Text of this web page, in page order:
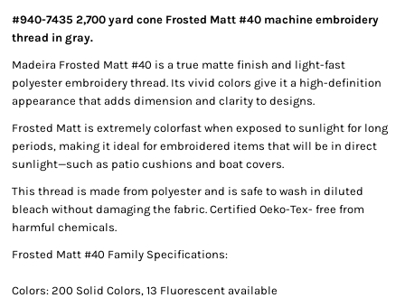
#940-7435 2,700 yard cone Frosted Matt #40 machine embroidery
thread in gray.
Madeira Frosted Matt #40 is a true matte finish and light-fast
polyester embroidery thread. Its vivid colors give it a high-definition
appearance that adds dimension and clarity to designs.
Frosted Matt is extremely colorfast when exposed to sunlight for long
periods, making it ideal for embroidered items that will be in direct
sunlight—such as patio cushions and boat covers.
This thread is made from polyester and is safe to wash in diluted
bleach without damaging the fabric. Certified Oeko-Tex- free from
harmful chemicals.
Frosted Matt #40 Family Specifications:
Colors: 200 Solid Colors, 13 Fluorescent available